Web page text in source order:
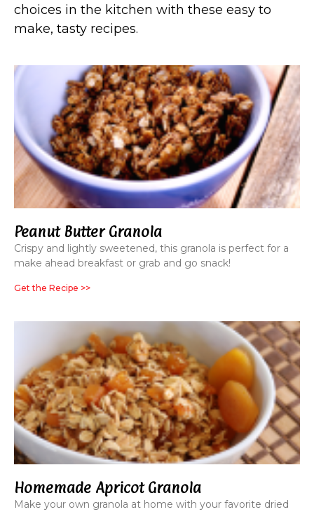
choices in the kitchen with these easy to
make, tasty recipes.
Peanut Butter Granola
Crispy and lightly sweetened, this granola is perfect for a
make ahead breakfast or grab and go snack!
Get the Recipe >>
Homemade Apricot Granola
Make your own granola at home with your favorite dried